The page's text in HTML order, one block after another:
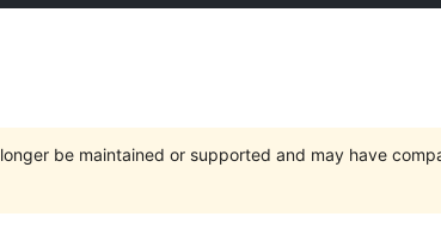
be maintained or supported and may have